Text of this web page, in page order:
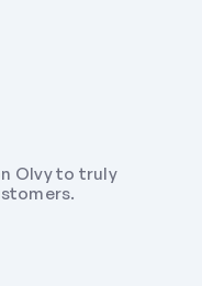
Olvy to truly